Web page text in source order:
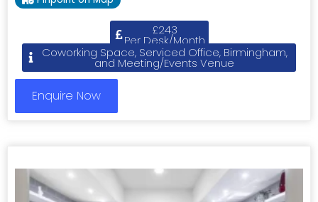
£243
Per Desk/Month
Coworking Space, Serviced Office, Birmingham,
and Meeting/Events Venue
Enquire Now